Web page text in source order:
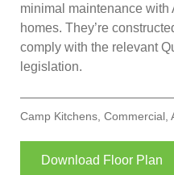
minimal maintenance with
homes. They’re
comply with the relevant
legislation.
Camp Kitchens Commercial
Download Floor Plan